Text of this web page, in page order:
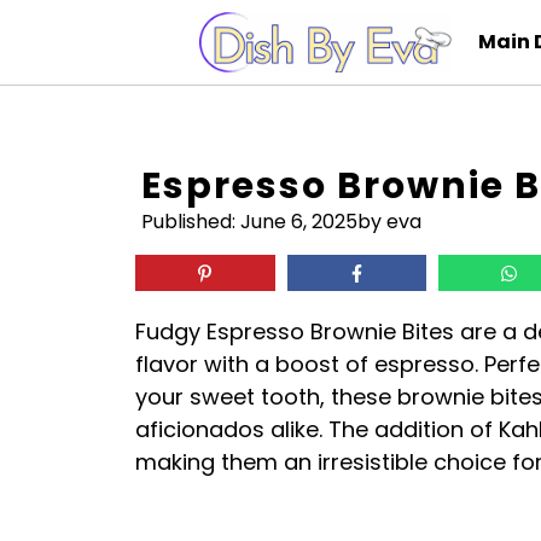
content
Main
Espresso Brownie
Published: June 6, 2025by eva
Fudgy Espresso Brownie Bites are
flavor with a boost of espresso.
your sweet tooth, these brownie
aficionados alike. The addition of
making them an irresistible choice